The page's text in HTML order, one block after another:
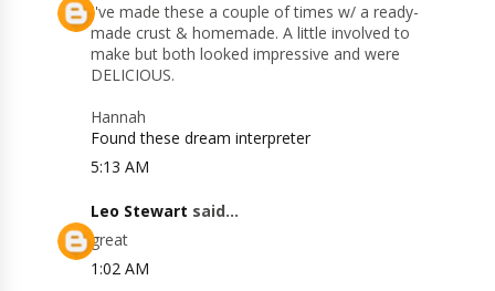
I've made these a couple of times w/ a ready-
made crust & homemade. A little involved to
make but both looked impressive and were
DELICIOUS.
Hannah
Found these dream interpreter
5:13 AM
Leo Stewart said...
great
1:02 AM